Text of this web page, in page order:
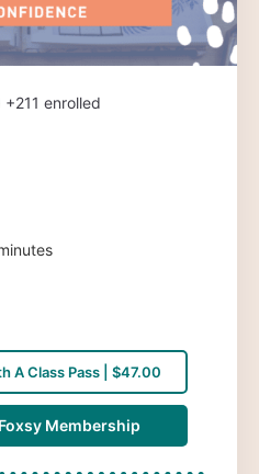
+211 enrolled
A Class Pass | $47.00
Membership